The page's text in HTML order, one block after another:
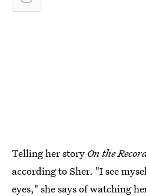
Telling her story On the
according to Sher. "I see
eyes," she says of watching